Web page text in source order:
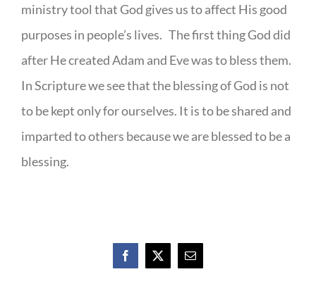
ministry tool that God gives us to affect His good
purposes in people’s lives. The first thing God did
after He created Adam and Eve was to bless them.
In Scripture we see that the blessing of God is not
to be kept only for ourselves. It is to be shared and
imparted to others because we are blessed to be a
blessing.
Facebook
X Email